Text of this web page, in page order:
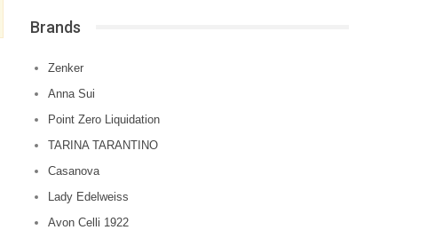
Brands
Zenker
Anna Sui
Point Zero Liquidation
TARINA TARANTINO
Casanova
Lady Edelweiss
Avon Celli 1922